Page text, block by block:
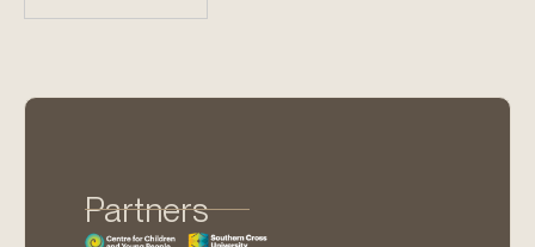
Partners